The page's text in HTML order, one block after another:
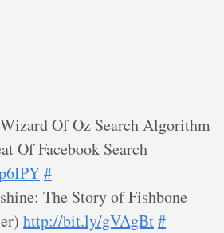
Of Oz Search Algorithm
Of Facebook Search
#
The Story of Fishbone
http://bit.ly/gVAgBt#